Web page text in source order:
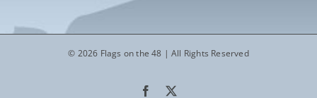
© 2026 Flags on the 48 | All Rights Reserved
Facebook